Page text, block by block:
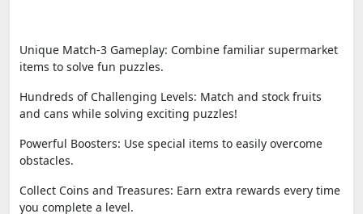
Unique Match-3 Gameplay: Combine familiar supermarket
items to solve fun puzzles.
Hundreds of Challenging Levels: Match and stock fruits
and cans while solving exciting puzzles!
Powerful Boosters: Use special items to easily overcome
obstacles.
Collect Coins and Treasures: Earn extra rewards every time
you complete a level.